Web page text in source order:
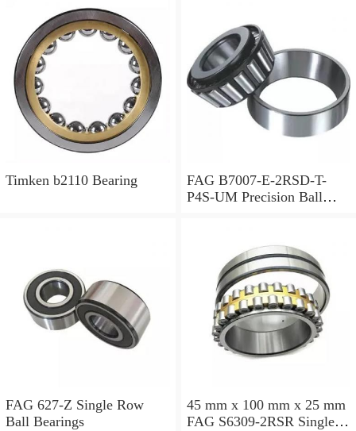
Timken b2110 Bearing
FAG B7007-E-2RSD-T-
P4S-UM Precision Ball
FAG 627-Z Single Row
Ball Bearings
45 mm x 100 mm x 25 mm
FAG S6309-2RSR Single